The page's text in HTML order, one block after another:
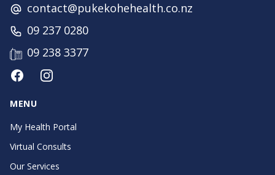
contact@pukekohehealth.co.nz
09 237 0280
09 238 3377
FacebookInstagram
MENU
My Health Portal
Virtual Consults
Our Services